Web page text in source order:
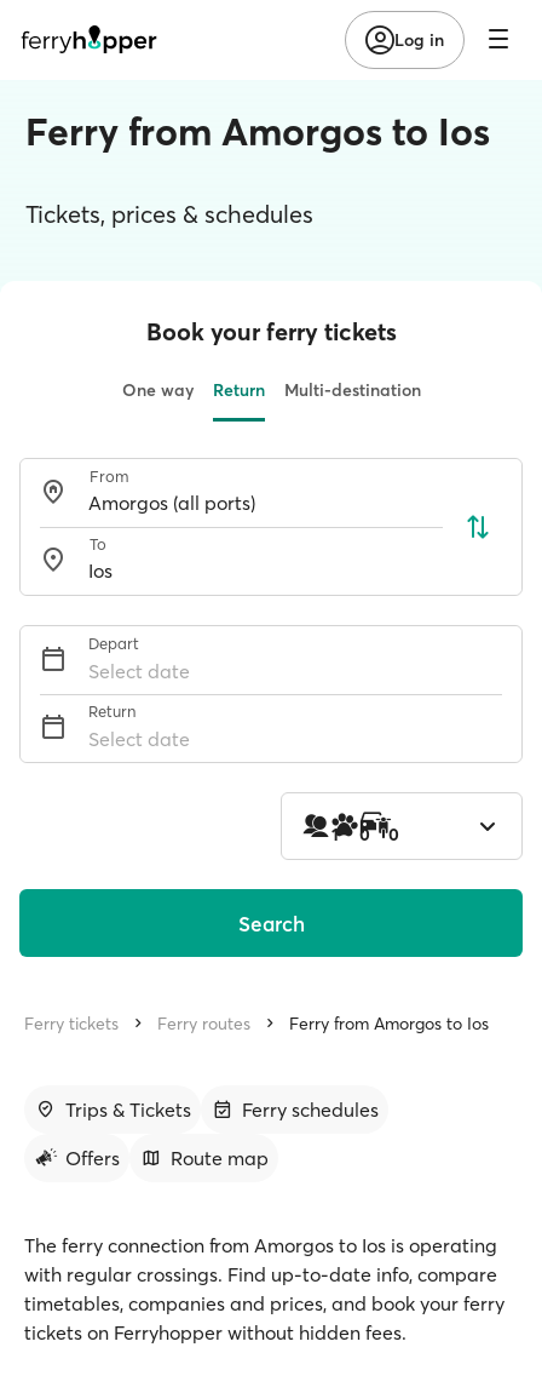
Log in
Ferry from Amorgos to Ios
Tickets, prices & schedules
Book your ferry tickets
One way Return Multi-destination
From
To
Depart
Select date
Return
Select date
1 0 0
Search
Ferry tickets Ferry routes Ferry from Amorgos to Ios
Trips & Tickets
Ferry schedules
Offers
Route map
The ferry connection from Amorgos to Ios is operating
with regular crossings. Find up-to-date info, compare
timetables, companies and prices, and book your ferry
tickets on Ferryhopper without hidden fees.